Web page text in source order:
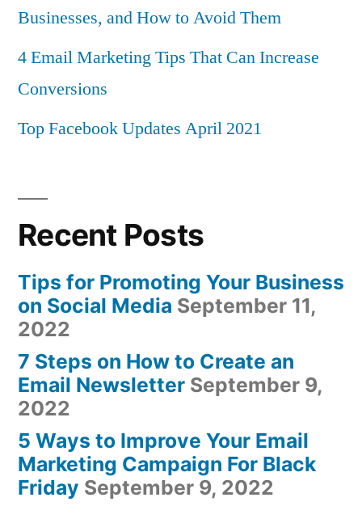
Businesses, and How to Avoid Them
4 Email Marketing Tips That Can Increase
Conversions
Top Facebook Updates April 2021
Recent Posts
Tips for Promoting Your Business
on Social Media September 11,
2022
7 Steps on How to Create an
Email Newsletter September 9,
2022
5 Ways to Improve Your Email
Marketing Campaign For Black
Friday September 9, 2022